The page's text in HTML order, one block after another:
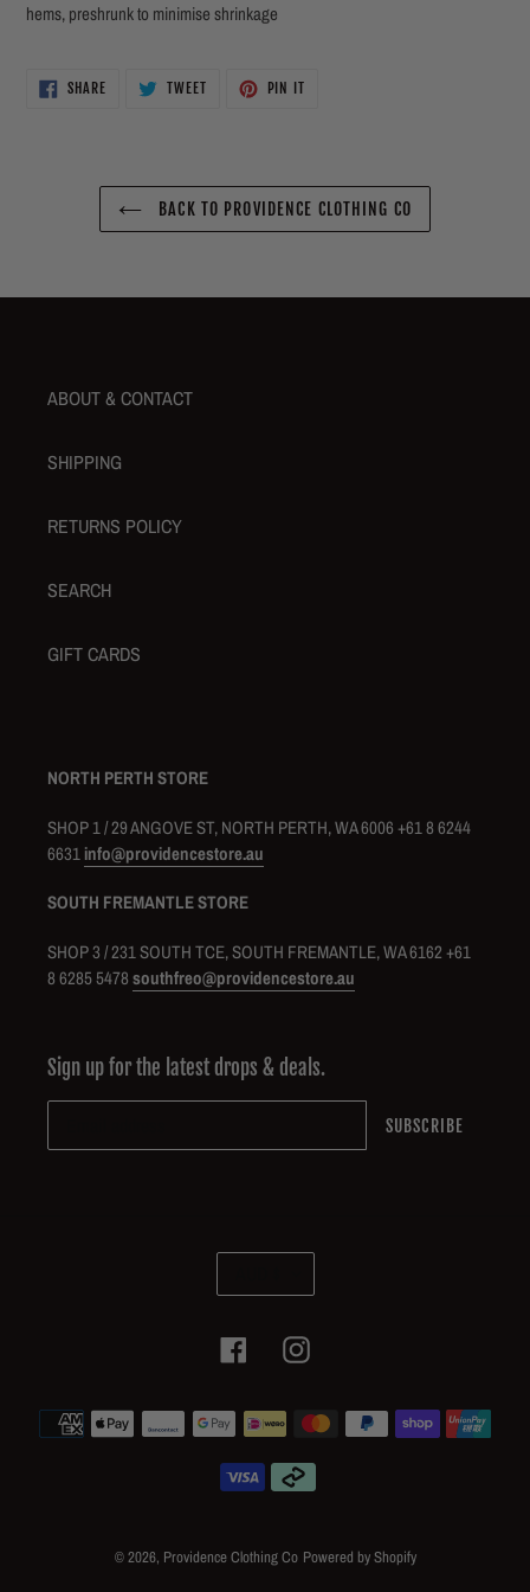
hems, preshrunk to minimise shrinkage
SHARESHARE
ON
TWEETTWEET
PIN IT
BACK TO PROVIDENCE CLOTHING CO
ABOUT & CONTACT
SHIPPING
RETURNS POLICY
SEARCH
GIFT CARDS
NORTH PERTH STORE
SHOP 1 / 29 ANGOVE ST, NORTH PERTH, WA 6006 +61 8 6244
6631info@providencestore.au
SOUTH FREMANTLE STORE
SHOP 3 / 231 SOUTH TCE, SOUTH FREMANTLE, WA 6162 +61
8 6285 5478southfreo@providencestore.au
Sign up for the latest drops & deals.
SUBSCRIBE
C
U
R
E
C
Y
FacebookInstagram
Payment
methods
© 2026, Providence Clothing Co Powered by Shopify